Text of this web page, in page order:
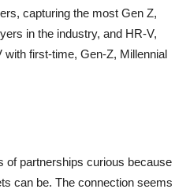
capturing the most Gen Z,
in the industry, and HR-V,
with first-time, Gen-Z, Millennial
of partnerships curious because
can be. The connection seems